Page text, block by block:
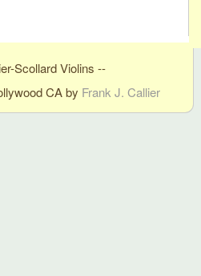
Scollard Violins --
CA by Frank J. Callier